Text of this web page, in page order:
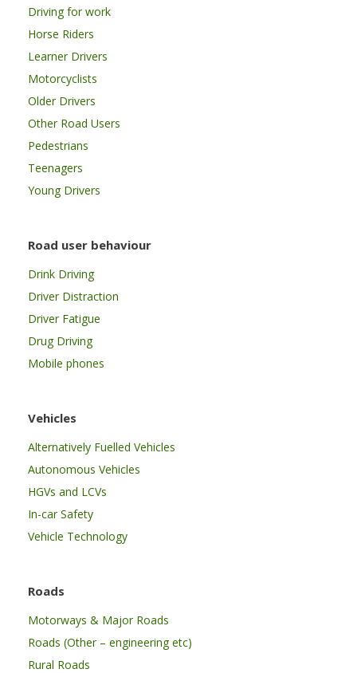
Driving for work
Horse Riders
Learner Drivers
Motorcyclists
Older Drivers
Other Road Users
Pedestrians
Teenagers
Young Drivers
Road user behaviour
Drink Driving
Driver Distraction
Driver Fatigue
Drug Driving
Mobile phones
Vehicles
Alternatively Fuelled Vehicles
Autonomous Vehicles
HGVs and LCVs
In-car Safety
Vehicle Technology
Roads
Motorways & Major Roads
Roads (Other – engineering etc)
Rural Roads